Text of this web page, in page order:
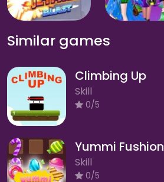
Similar games
Climbing Up
Skill
0/5
Yummi Fushion
Skill
0/5